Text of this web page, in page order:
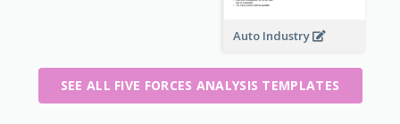
Auto Industry
SEE ALL FIVE FORCES ANALYSIS TEMPLATES